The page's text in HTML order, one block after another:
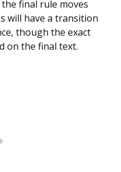
final rule moves
will have a transition
though the exact
on the final text.